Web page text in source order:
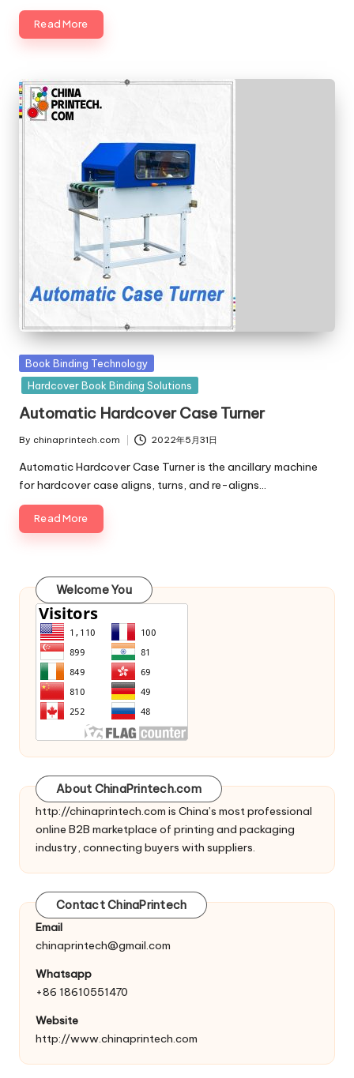
Read More
Posted
in
Book Binding Technology
Hardcover Book Binding Solutions
Automatic Hardcover Case Turner
Posted
by
By chinaprintech.com 2022年5月31日
Automatic Hardcover Case Turner is the ancillary machine
for hardcover case aligns, turns, and re-aligns…
Read More
Welcome You
About ChinaPrintech.com
http://chinaprintech.com is China’s most professional
online B2B marketplace of printing and packaging
industry, connecting buyers with suppliers.
Contact ChinaPrintech
Email
chinaprintech@gmail.com
Whatsapp
+86 18610551470
Website
http://www.chinaprintech.com